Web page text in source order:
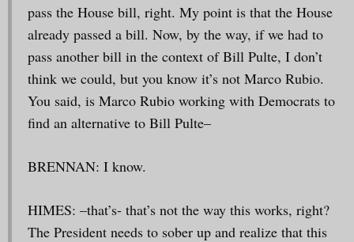
pass the House bill, right. My point is that the House
already passed a bill. Now, by the way, if we had to
pass another bill in the context of Bill Pulte, I don’t
think we could, but you know it’s not Marco Rubio.
You said, is Marco Rubio working with Democrats to
find an alternative to Bill Pulte–
BRENNAN: I know.
HIMES: –that’s- that’s not the way this works, right?
The President needs to sober up and realize that this